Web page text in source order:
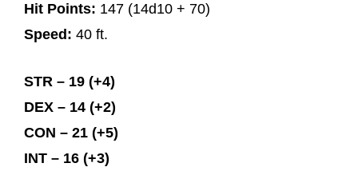
Hit Points: 147 (14d10 + 70)
Speed: 40 ft.
STR – 19 (+4)
DEX – 14 (+2)
CON – 21 (+5)
INT – 16 (+3)